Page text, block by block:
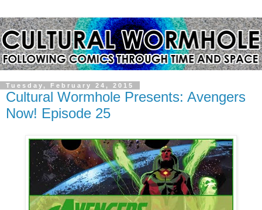
Tuesday, February 24, 2015
Cultural Wormhole Presents: Avengers
Now! Episode 25